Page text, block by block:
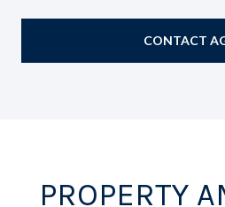
CONTACT
PROPERTY